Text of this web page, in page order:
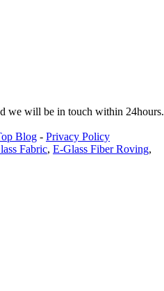
we will be in touch within 24hours.
Blog - Privacy Policy
Fabric, E-Glass Fiber Roving,